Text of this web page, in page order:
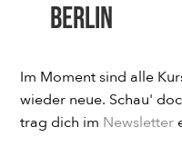
Berlin
Im Moment sind alle
wieder neue. Schau'
trag dich im Newsletter